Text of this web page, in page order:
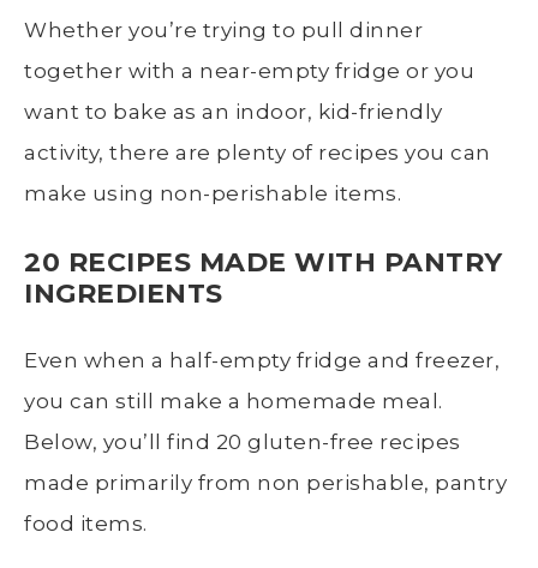
Whether you’re trying to pull dinner
together with a near-empty fridge or you
want to bake as an indoor, kid-friendly
activity, there are plenty of recipes you can
make using non-perishable items.
20 RECIPES MADE WITH PANTRY
INGREDIENTS
Even when a half-empty fridge and freezer,
you can still make a homemade meal.
Below, you’ll find 20 gluten-free recipes
made primarily from non perishable, pantry
food items.